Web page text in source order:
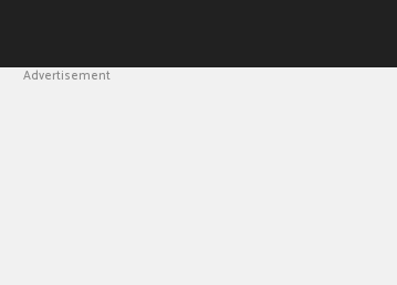
Advertisement